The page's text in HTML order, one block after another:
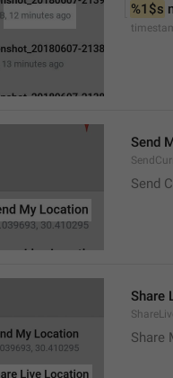
%1$s
Send
Send
Share
Share